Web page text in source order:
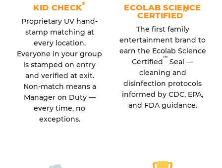
KID CHECK®
Proprietary UV hand-
stamp matching at
every location.
Everyone in your group
is stamped on entry
and verified at exit.
Non-match means a
Manager on Duty —
every time, no
exceptions.
ECOLAB SCIENCE
CERTIFIED™
The first family
entertainment brand to
earn the Ecolab Science
Certified™ Seal —
cleaning and
disinfection protocols
informed by CDC, EPA,
and FDA guidance.